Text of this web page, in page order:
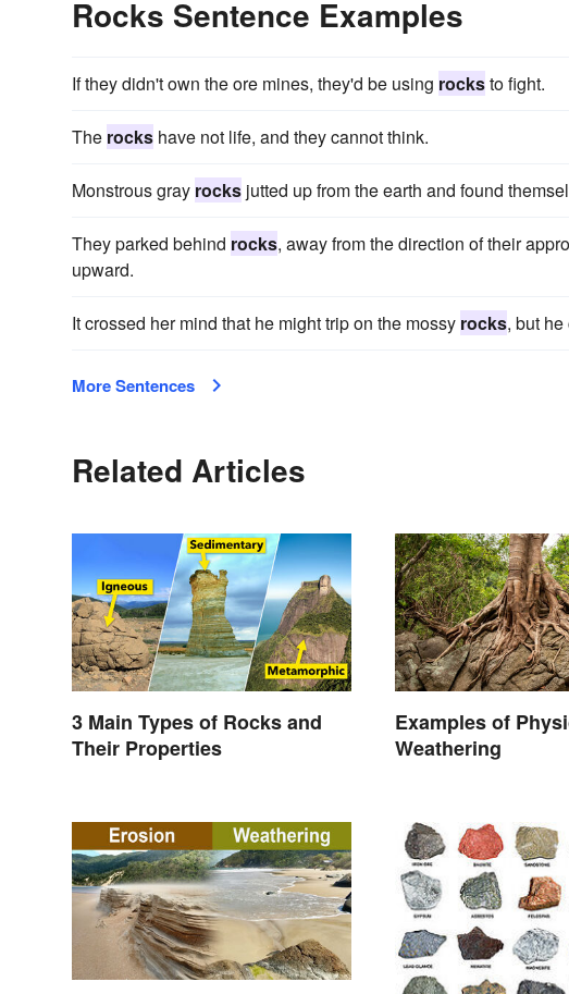
Rocks Sentence Examples
If they didn't own the ore mines, they'd be using rocksto fight.
The rocks have not life, and they cannot think.
Monstrous gray rocks jutted up from the earth and found
They parked behind rocks, away from the direction of their
upward.
It crossed her mind that he might trip on the mossy rocks, but
More Sentences
Related Articles
3 Main Types of Rocks and
Their Properties
Examples of
Weathering